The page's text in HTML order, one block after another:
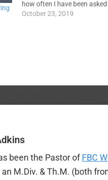
how often I have been
friends from within and
October 23, 2019
been the Pastor ofFBC
M.Div. & Th.M. (both